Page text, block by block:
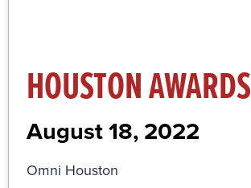
HOUSTON AWARDS
August 18, 2022
Omni Houston